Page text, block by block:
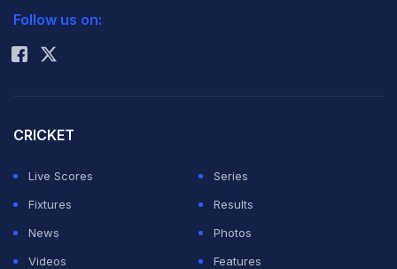
Rohit Sharma
Follow us on:
CRICKET
Live Scores
Series
Fixtures
Results
News
Photos
Videos
Features